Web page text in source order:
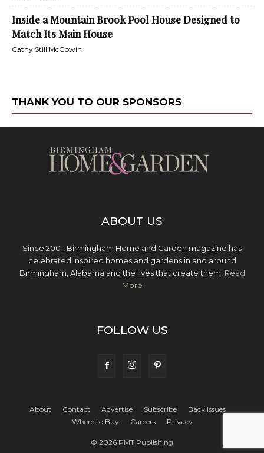
Inside a Mountain Brook Pool House Designed to
Match Its Main House
Cathy Still McGowin
THANK YOU TO OUR SPONSORS
ABOUT US
Since 2001, Birmingham Home and Garden magazine has
celebrated inspired homes and gardens in and around
Birmingham, Alabama and the lives that create them. Read
More
FOLLOW US
About Contact Advertise Subscribe
Back Issues
Where to Buy
Careers Privacy
© 2026 PMT Publishing